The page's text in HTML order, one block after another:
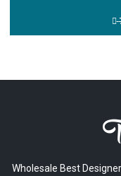
Wholesale Best